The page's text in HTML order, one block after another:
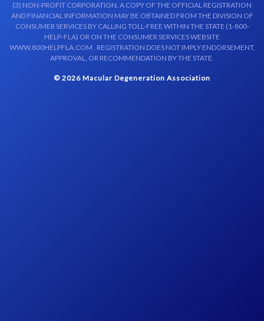
(3) NON-PROFIT CORPORATION. A COPY OF THE OFFICIAL REGISTRATION
AND FINANCIAL INFORMATION MAY BE OBTAINED FROM THE DIVISION OF
CONSUMER SERVICES BY CALLING TOLL-FREE WITHIN THE STATE (1-800-
HELP-FLA) OR ON THE CONSUMER SERVICES WEBSITE
WWW.800HELPFLA.COM . REGISTRATION DOES NOT IMPLY ENDORSEMENT,
APPROVAL, OR RECOMMENDATION BY THE STATE.
© 2026 Macular Degeneration Association